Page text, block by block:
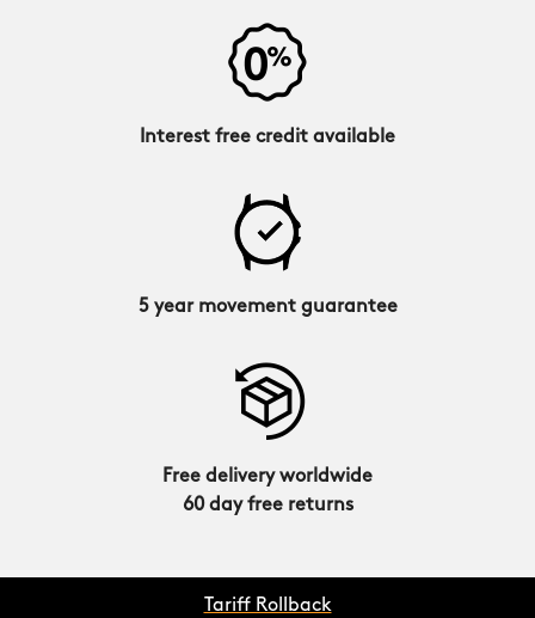
Interest free credit available
5 year movement guarantee
Free delivery worldwide
60 day free returns
Tariff Rollback